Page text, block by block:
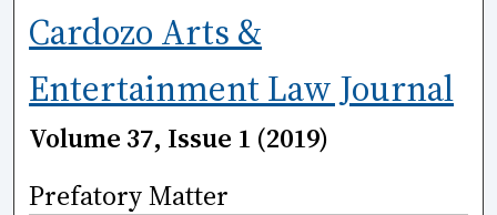
Cardozo Arts &
Entertainment Law Journal
Volume 37, Issue 1 (2019)
Prefatory Matter